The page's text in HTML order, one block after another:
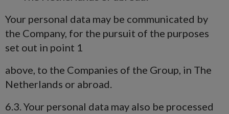
Your personal data may be communicated by
the Company, for the pursuit of the purposes
set out in point 1
above, to the Companies of the Group, in The
Netherlands or abroad.
6.3. Your personal data may also be processed